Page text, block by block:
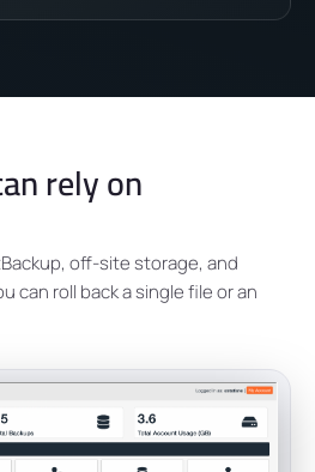
rely on
off-site storage, and
can roll back a single file or an